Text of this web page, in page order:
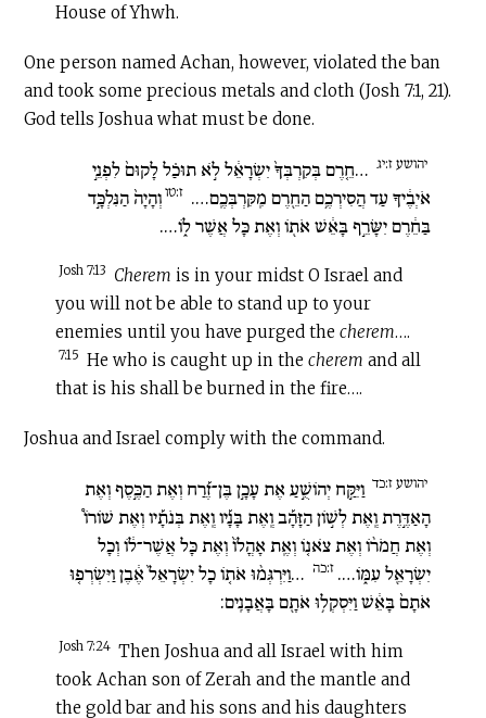
House of Yhwh.
One person named Achan, however, violated the ban
and took some precious metals and cloth (Josh 7:1, 21).
God tells Joshua what must be done.
יהושע ז:יג …חֵ֤רֶם בְּקִרְבְּךָ֙ יִשְׂרָאֵ֔ל לֹ֣א תוּכַ֗ל לָקוּם֙ לִפְנֵ֣י
אֹיְבֶ֔יךָ עַד הֲסִירְכֶ֥ם הַחֵ֖רֶם מִֽקִּרְבְּכֶֽם…. ז:טו וְהָיָה֙ הַנִּלְכָּ֣ד
בַּחֵ֔רֶם יִשָּׂרֵ֣ף בָּאֵ֔שׁ אֹת֖וֹ וְאֶת כָּל אֲשֶׁר ל֑וֹ….
Josh 7:13 Cherem is in your midst O Israel and
you will not be able to stand up to your
enemies until you have purged the cherem….
7:15 He who is caught up in the cherem and all
that is his shall be burned in the fire….
Joshua and Israel comply with the command.
יהושע ז:כד וַיִּקַּ֣ח יְהוֹשֻׁ֣עַ אֶת עָכָ֣ן בֶּן־זֶ֡רַח וְאֶת הַכֶּ֣סֶף וְאֶת
הָאַדֶּ֣רֶת וְֽאֶת לְשׁ֣וֹן הַזָּהָ֡ב וְֽאֶת בָּנָ֡יו וְֽאֶת בְּנֹתָ֡יו וְאֶת שׁוֹרוֹ֩
וְאֶת חֲמֹר֨וֹ וְאֶת צֹאנ֤וֹ וְאֶֽת אָהֳלוֹ֙ וְאֶת כָּל אֲשֶׁר־ל֔וֹ וְכָל
יִשְׂרָאֵ֖ל עִמּ֑וֹ…. ז:כה …וַיִּרְגְּמ֨וּ אֹת֤וֹ כָל יִשְׂרָאֵל֙ אֶ֔בֶן וַיִּשְׂרְפ֤וּ
אֹתָם֙ בָּאֵ֔שׁ וַיִּסְקְל֥וּ אֹתָ֖ם בָּאֲבָנִֽים:
Josh 7:24 Then Joshua and all Israel with him
took Achan son of Zerah and the mantle and
the gold bar and his sons and his daughters